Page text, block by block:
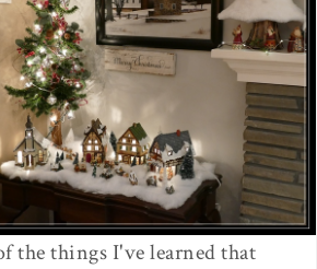
the things I've learned that